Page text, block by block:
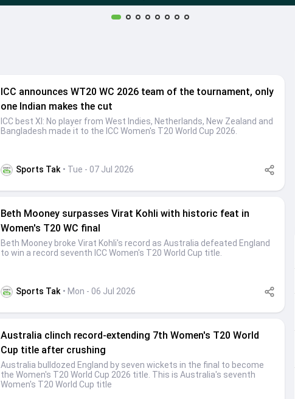
ICC announces WT20 WC 2026 team of the tournament, only
one Indian makes the cut
ICC best XI: No player from West Indies, Netherlands, New Zealand and
Bangladesh made it to the ICC Women's T20 World Cup 2026.
Sports Tak • Tue - 07 Jul 2026
Beth Mooney surpasses Virat Kohli with historic feat in
Women's T20 WC final
Beth Mooney broke Virat Kohli's record as Australia defeated England
to win a record seventh ICC Women's T20 World Cup title.
Sports Tak • Mon - 06 Jul 2026
Australia clinch record-extending 7th Women's T20 World
Cup title after crushing
Australia bulldozed England by seven wickets in the final to become
the Women's T20 World Cup 2026 title. This is Australia's seventh
Women's T20 World Cup title